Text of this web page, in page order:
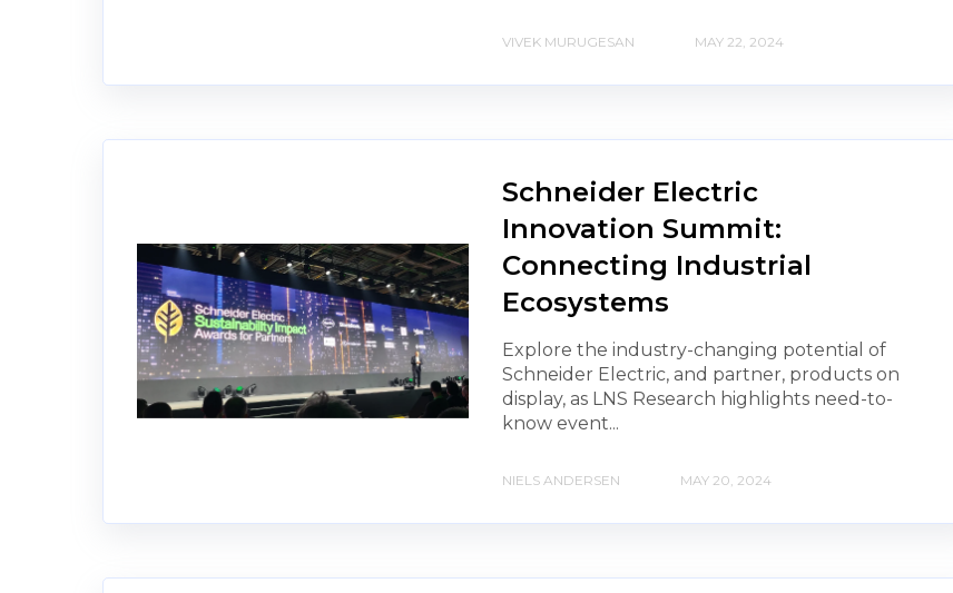
VIVEK MURUGESAN MAY 22, 2024
Schneider Electric
Innovation Summit:
Connecting Industrial
Ecosystems
Explore the industry-changing potential of
Schneider Electric, and partner, products on
display, as LNS Research highlights need-to-
know event...
NIELS ANDERSEN MAY 20, 2024